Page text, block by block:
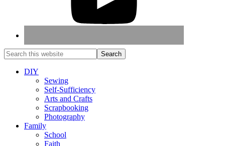
DIY
Sewing
Self-Sufficiency
Arts and Crafts
Scrapbooking
Photography
Family
School
Faith